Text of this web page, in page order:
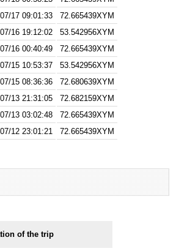
17 09:01:33
72.665439XYM
16 19:12:02
53.542956XYM
16 00:40:49
72.665439XYM
15 10:53:37
53.542956XYM
15 08:36:36
72.680639XYM
13 21:31:05
72.682159XYM
13 03:02:48
72.665439XYM
12 23:01:21 72.665439XYM
of the trip